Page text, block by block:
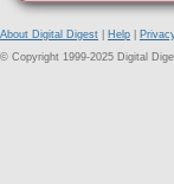
About Digital Digest Help
© Copyright 1999-2025 Digital